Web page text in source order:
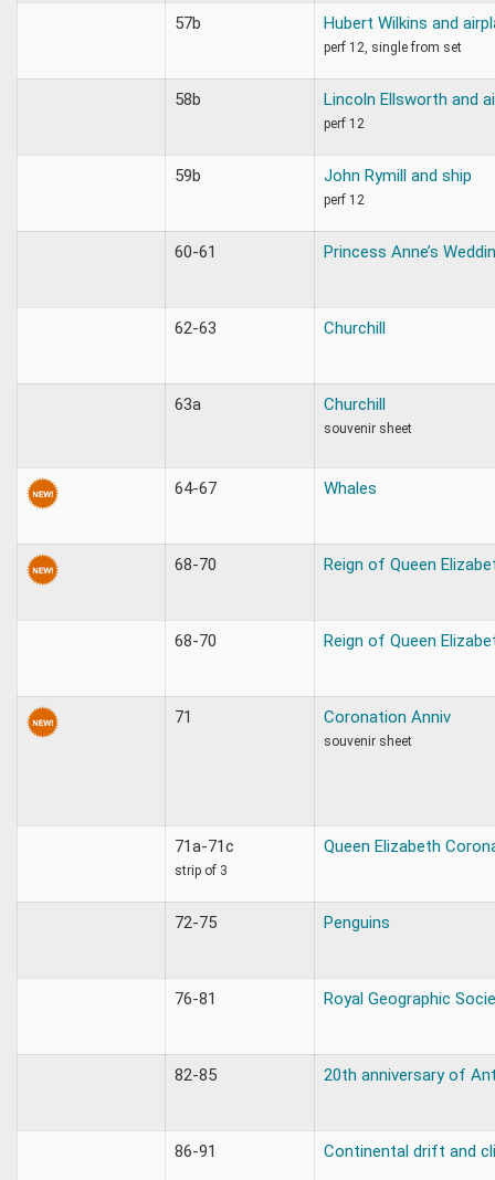
57b Hubert Wilkins and
perf 12, single from set
58b Lincoln Ellsworth and
perf 12
59b John Rymill and ship
perf 12
60-61 Princess Anne’s
62-63 Churchill
63a Churchill
souvenir sheet
64-67 Whales
68-70 Reign of Queen
68-70 Reign of Queen
71 Coronation Anniv
souvenir sheet
71a-71c
strip of 3
Queen Elizabeth
72-75 Penguins
76-81 Royal Geographic
82-85 20th anniversary of
86-91 Continental drift and